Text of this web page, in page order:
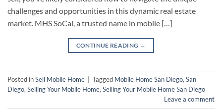
challenges and opportunities in this dynamic real estate
market. MHS SoCal, a trusted name in mobile […]
CONTINUE READING →
Posted inSell Mobile Home Tagged Mobile Home San Diego,San
Diego,Selling Your Mobile Home,Selling Your Mobile Home San Diego
Leave a comment